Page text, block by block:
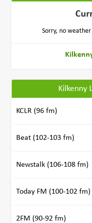
Sorry, no
Kilkenny
KCLR (96 fm)
Beat (102-103 fm)
Newstalk (106-108 fm)
Today FM (100-102 fm)
2FM (90-92 fm)